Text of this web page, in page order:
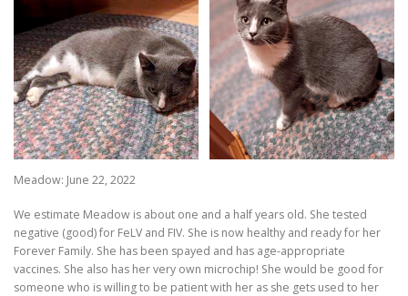
Meadow: June 22, 2022
We estimate Meadow is about one and a half years old. She tested
negative (good) for FeLV and FIV. She is now healthy and ready for her
Forever Family. She has been spayed and has age-appropriate
vaccines. She also has her very own microchip! She would be good for
someone who is willing to be patient with her as she gets used to her